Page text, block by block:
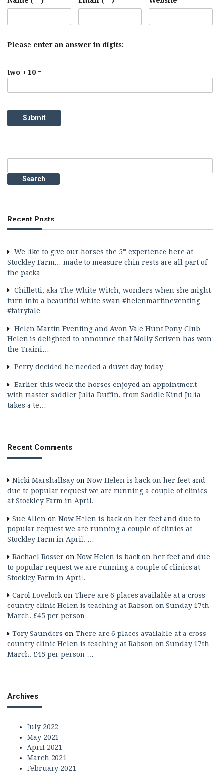
Please enter an answer in digits:
two + 10 =
for:
Recent Posts
We like to give our horses the 5* experience here at
Stockley Farm… made to measure chin rests are all part of
the packa…
Chilletti, aka The White Witch, wonders when she might
turn into a beautiful white swan #helenmartineventing
#fairytale…
Helen Martin Eventing and Avon Vale Hunt Pony Club
Helen is delighted to announce that Molly Scriven has won
the Traini…
Perry decided he needed a duvet day today
Earlier this week the horses enjoyed an appointment
with master saddler Julia Duffin, from Saddle Kind Julia
takes a te…
Recent Comments
Nicki Marshallsay on Now Helen is back on her feet and
due to popular request we are running a couple of clinics
at Stockley Farm in April. …
Sue Allen on Now Helen is back on her feet and due to
popular request we are running a couple of clinics at
Stockley Farm in April. …
Rachael Rosser on Now Helen is back on her feet and due
to popular request we are running a couple of clinics at
Stockley Farm in April. …
Carol Lovelockon There are 6 places available at a cross
country clinic Helen is teaching at Rabson on Sunday 17th
March. £45 per person …
Tory Saunders on There are 6 places available at a cross
country clinic Helen is teaching at Rabson on Sunday 17th
March. £45 per person …
Archives
July 2022
May 2021
April 2021
March 2021
February 2021